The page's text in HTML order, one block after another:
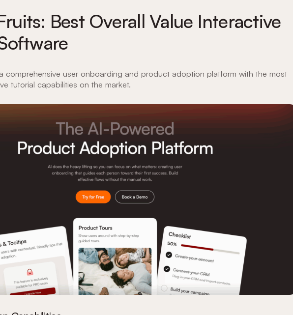
Best Overall Value Interactive
comprehensive user onboarding and product adoption platform with the most
tutorial capabilities on the market.